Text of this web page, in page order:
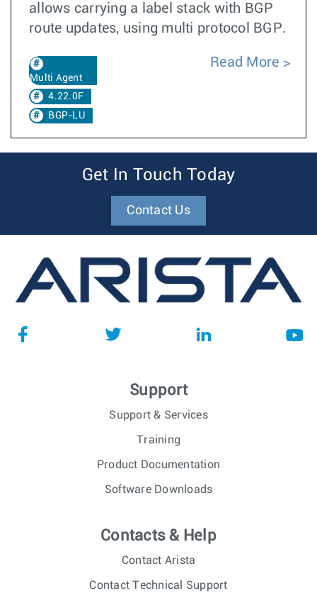
allows carrying a label stack with BGP
route updates, using multi protocol BGP.
Multi Agent
4.22.0F
BGP-LU
Read More
Get In Touch Today
Contact Us
Support
Support & Services
Training
Product Documentation
Software Downloads
Contacts & Help
Contact Arista
Contact Technical Support